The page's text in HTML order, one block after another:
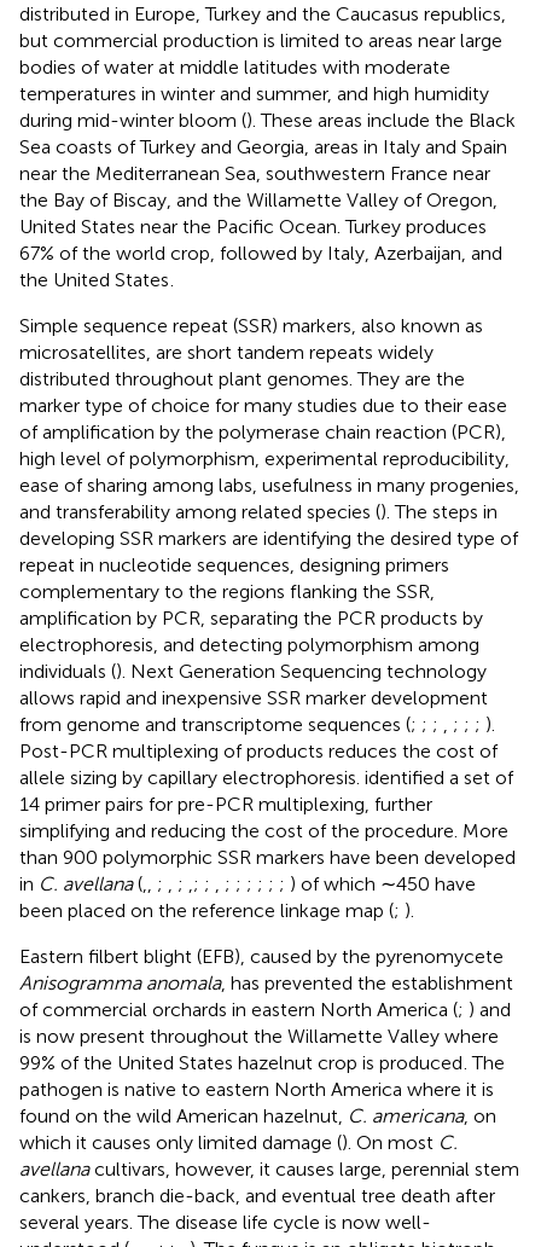
distributed in Europe, Turkey and the Caucasus republics,
but commercial production is limited to areas near large
bodies of water at middle latitudes with moderate
temperatures in winter and summer, and high humidity
during mid-winter bloom (). These areas include the Black
Sea coasts of Turkey and Georgia, areas in Italy and Spain
near the Mediterranean Sea, southwestern France near
the Bay of Biscay, and the Willamette Valley of Oregon,
United States near the Pacific Ocean. Turkey produces
67% of the world crop, followed by Italy, Azerbaijan, and
the United States
Simple sequence repeat (SSR) markers, also known as
microsatellites, are short tandem repeats widely
distributed throughout plant genomes. They are the
marker type of choice for many studies due to their ease
of amplification by the polymerase chain reaction (PCR),
high level of polymorphism, experimental reproducibility,
ease of sharing among labs, usefulness in many progenies,
and transferability among related species (). The steps in
developing SSR markers are identifying the desired type of
repeat in nucleotide sequences, designing primers
complementary to the regions flanking the SSR,
amplification by PCR, separating the PCR products by
electrophoresis, and detecting polymorphism among
individuals (). Next Generation Sequencing technology
allows rapid and inexpensive SSR marker development
from genome and transcriptome sequences (; ; ; ; ; ; ).
Post-PCR multiplexing of products reduces the cost of
allele sizing by capillary electrophoresis. identified a set of
14 primer pairs for pre-PCR multiplexing, further
simplifying and reducing the cost of the procedure. More
than 900 polymorphic SSR markers have been developed
in C. avellana( ; ; ; ; ; ; ; ; ; ; ) of which ∼450 have
been placed on the reference linkage map (; ).
Eastern filbert blight (EFB), caused by the pyrenomycete
Anisogramma anomala, has prevented the establishment
of commercial orchards in eastern North America (; ) and
is now present throughout the Willamette Valley where
99% of the United States hazelnut crop is produced . The
pathogen is native to eastern North America where it is
found on the wild American hazelnut, C. americana, on
which it causes only limited damage (). On most C.
avellanacultivars, however, it causes large, perennial stem
cankers, branch die-back, and eventual tree death after
several years. The disease life cycle is now well-